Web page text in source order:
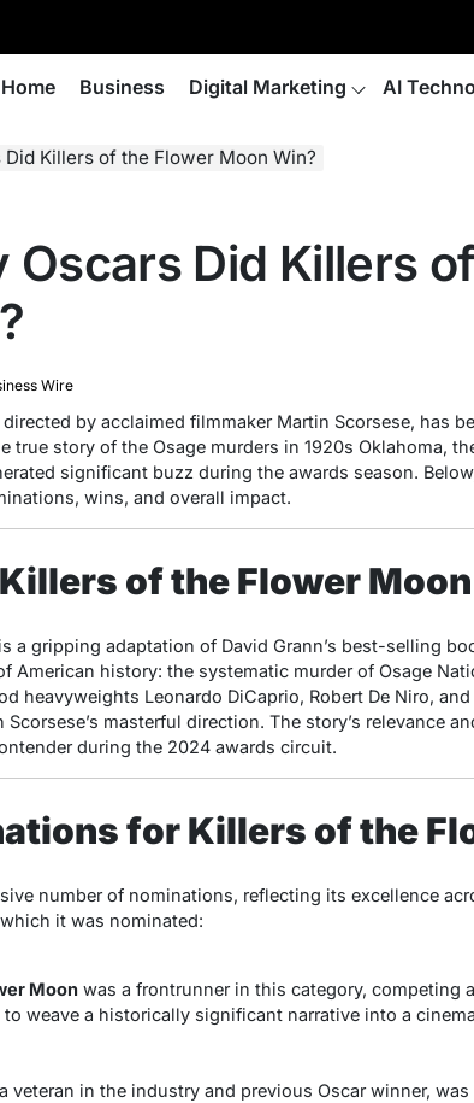
Home Business Digital Marketing AI
Killers of the Flower Moon Win?
Oscars Did Killers
Wire
directed by acclaimed filmmaker Martin Scorsese, has
true story of the Osage murders in 1920s Oklahoma,
significant buzz during the awards season.
wins, and overall impact.
of the Flower Moon
is a gripping adaptation of David Grann’s best-selling
American history: the systematic murder of Osage
heavyweights Leonardo DiCaprio, Robert De Niro,
masterful direction. The story’s relevance
during the 2024 awards circuit.
for Killers of the
number of nominations, reflecting its excellence
it was nominated:
Moonwas a frontrunner in this category, competing
to weave a historically significant narrative into a
veteran in the industry and previous Oscar winner,